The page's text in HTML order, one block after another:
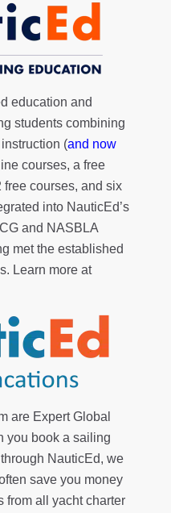
education and
students combining
(and now
courses, a free
free courses, and six
into NauticEd’s
and NASBLA
met the established
Learn more at
are Expert Global
you book a sailing
NauticEd, we
save you money
from all yacht charter